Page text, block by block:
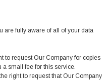
are fully aware of all of your data
to request Our Company for copies
a small fee for this service.
right to request that Our Company